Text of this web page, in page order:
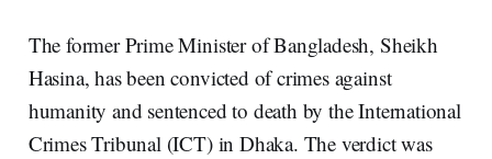
The former Prime Minister of Bangladesh, Sheikh
Hasina, has been convicted of crimes against
humanity and sentenced to death by the International
Crimes Tribunal (ICT) in Dhaka. The verdict was